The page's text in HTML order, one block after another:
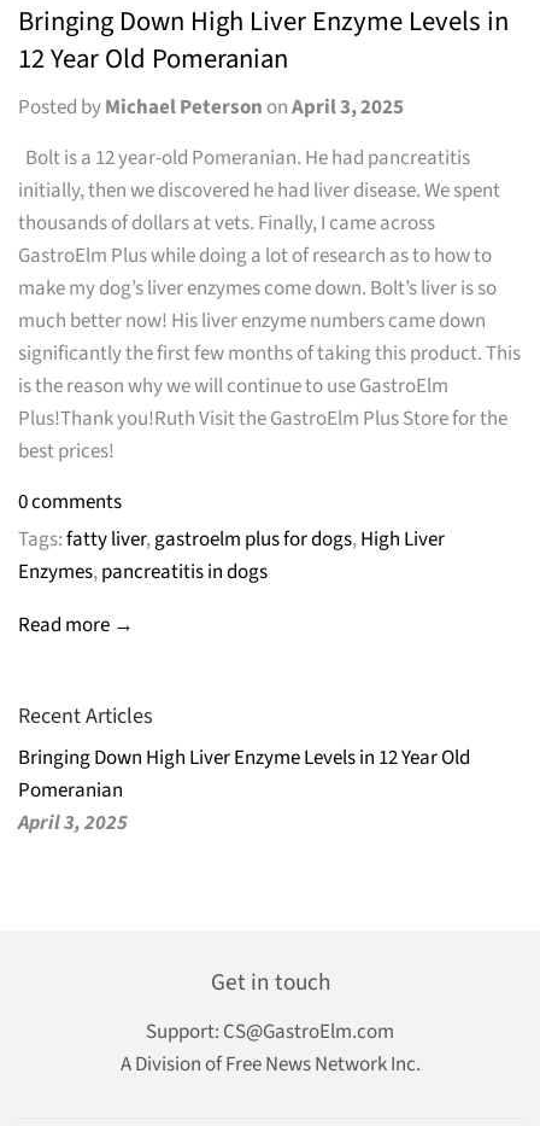
Bringing Down High Liver Enzyme Levels in
12 Year Old Pomeranian
Posted byMichael Peterson onApril 3, 2025
Bolt is a 12 year-old Pomeranian. He had pancreatitis
initially, then we discovered he had liver disease. We spent
thousands of dollars at vets. Finally, I came across
GastroElm Plus while doing a lot of research as to how to
make my dog’s liver enzymes come down. Bolt’s liver is so
much better now! His liver enzyme numbers came down
significantly the first few months of taking this product. This
is the reason why we will continue to use GastroElm
Plus!Thank you!Ruth Visit the GastroElm Plus Store for the
best prices!
0 comments
Tags:fatty liver,gastroelm plus for dogs,High Liver
Enzymes,pancreatitis in dogs
Read more →
Recent Articles
Bringing Down High Liver Enzyme Levels in 12 Year Old
Pomeranian
April 3, 2025
Get in touch
Support: CS@GastroElm.com
A Division of Free News Network Inc.